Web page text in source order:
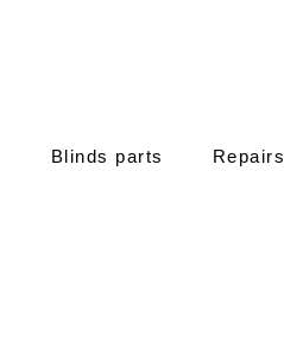
Blinds parts Repairs